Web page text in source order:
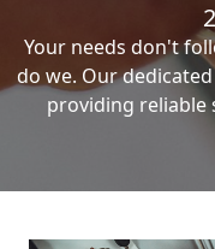
Your needs don't
do we. Our
providing reliable